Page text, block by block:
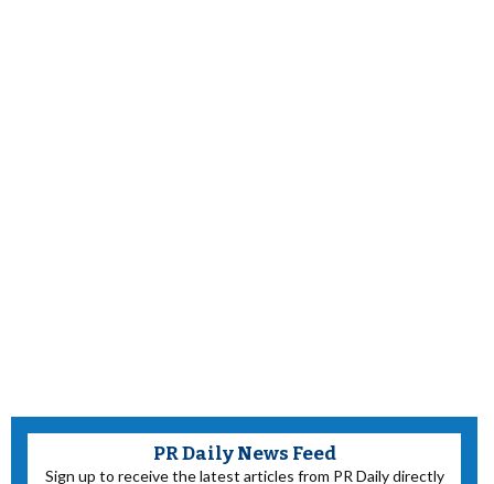
PR Daily News Feed
Sign up to receive the latest articles from PR Daily directly